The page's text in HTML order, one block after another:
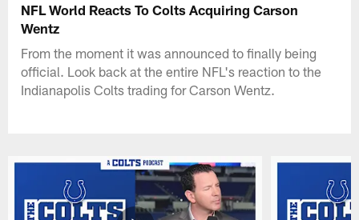
NFL World Reacts To Colts Acquiring Carson
Wentz
From the moment it was announced to finally being
official. Look back at the entire NFL's reaction to the
Indianapolis Colts trading for Carson Wentz.